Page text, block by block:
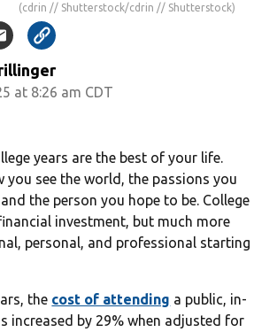
(cdrin // Shutterstock/cdrin // Shutterstock)
at 8:26 am CDT
years are the best of your life.
you see the world, the passions you
the person you hope to be. College
investment, but much more
personal, and professional starting
the cost of attending a public, in-
increased by 29% when adjusted for